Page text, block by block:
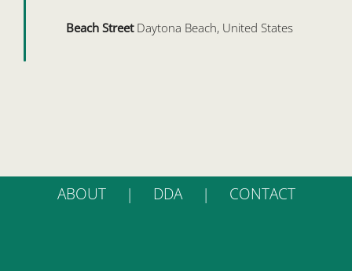
Beach Street Daytona Beach, United States
ABOUT DDA CONTACT